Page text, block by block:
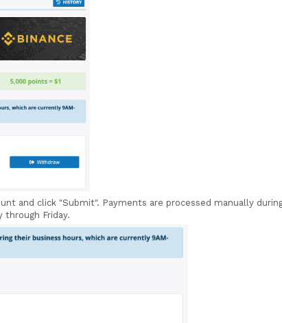
and click "Submit". Payments are processed manually
through Friday.